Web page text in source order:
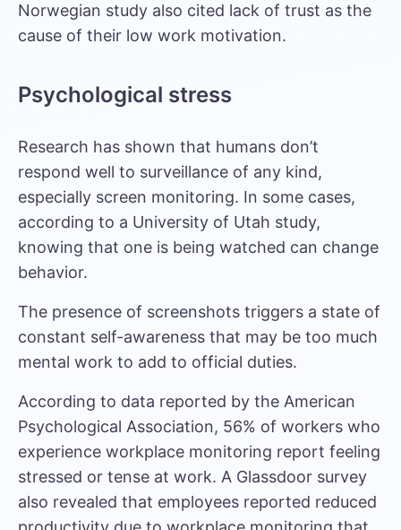
Norwegian study also cited lack of trust as the
cause of their low work motivation.
Psychological stress
Research has shown that humans don’t
respond well to surveillance of any kind,
especially screen monitoring. In some cases,
according to a University of Utah study,
knowing that one is being watched can change
behavior.
The presence of screenshots triggers a state of
constant self-awareness that may be too much
mental work to add to official duties.
According to data reported by the American
Psychological Association, 56% of workers who
experience workplace monitoring report feeling
stressed or tense at work. A Glassdoor survey
also revealed that employees reported reduced